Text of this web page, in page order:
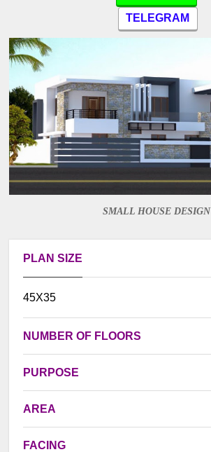
TELEGRAM
SMALL HOUSE DESIGN
PLAN SIZE
45X35
NUMBER OF FLOORS
PURPOSE
AREA
FACING